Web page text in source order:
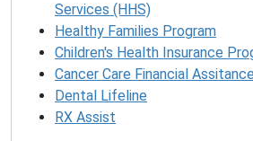
Services (HHS)
Healthy Families Program
Children's Health Insurance
Cancer Care Financial
Dental Lifeline
RX Assist